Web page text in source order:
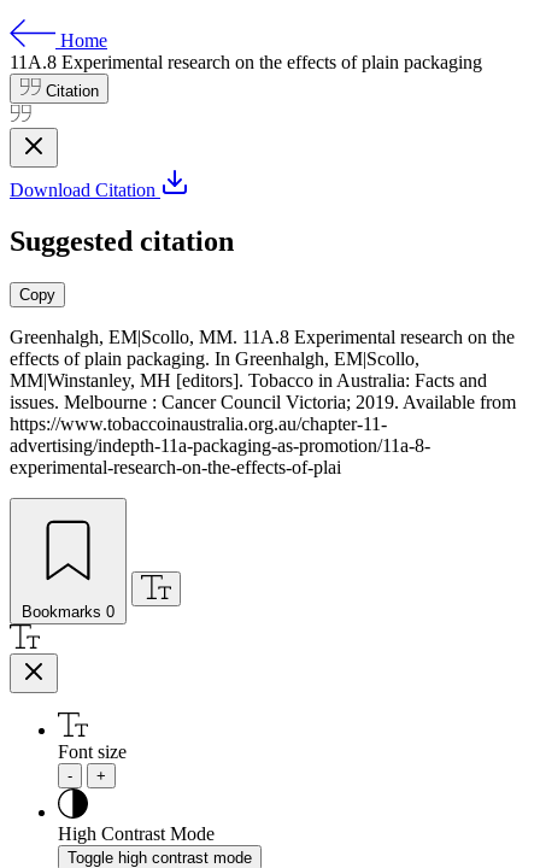
Home
11A.8 Experimental research on the effects of plain packaging
Citation
Download Citation
Suggested citation
Copy
Greenhalgh, EM|Scollo, MM. 11A.8 Experimental research on the
effects of plain packaging. In Greenhalgh, EM|Scollo,
MM|Winstanley, MH [editors]. Tobacco in Australia: Facts and
issues. Melbourne : Cancer Council Victoria; 2019. Available from
https://www.tobaccoinaustralia.org.au/chapter-11-
advertising/indepth-11a-packaging-as-promotion/11a-8-
experimental-research-on-the-effects-of-plai
Bookmarks 0
Font size
- +
High Contrast Mode
Toggle high contrast mode